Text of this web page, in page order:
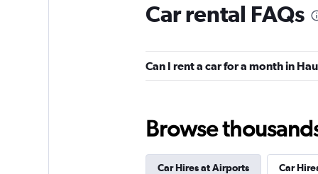
Hertz
2 locations
2 locations
Car rental FAQs
Can I rent a car for a month in
Browse
Car Hires at Airports Car